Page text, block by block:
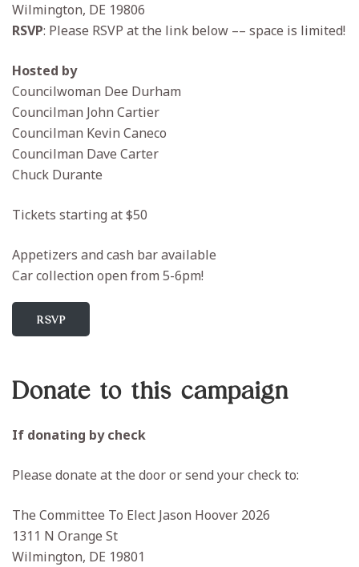
Wilmington, DE 19806
RSVP: Please RSVP at the link below –– space is limited!
Hosted by
Councilwoman Dee Durham
Councilman John Cartier
Councilman Kevin Caneco
Councilman Dave Carter
Chuck Durante
Tickets starting at $50
Appetizers and cash bar available
Car collection open from 5-6pm!
RSVP
Donate to this campaign
If donating by check
Please donate at the door or send your check to:
The Committee To Elect Jason Hoover 2026
1311 N Orange St
Wilmington, DE 19801